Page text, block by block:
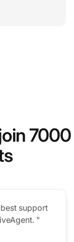
7000
support
"